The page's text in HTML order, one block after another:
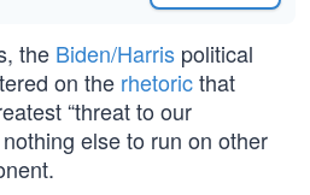
the Biden/Harris political
on the rhetoricthat
“threat to our
else to run on other